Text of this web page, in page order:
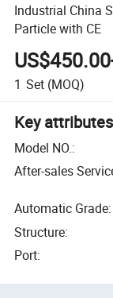
Industrial China
Particle with CE
1 Set (MOQ)
Key attributes
Model NO.:
After-sales
Automatic Grade:
Structure:
Port: